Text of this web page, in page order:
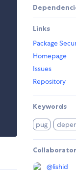
Links
Package
Homepage
Issues
Repository
Keywords
pug
@lishid